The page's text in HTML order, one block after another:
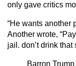
only gave critics
“He wants another
Another wrote,
jail. don’t drink that
Barron